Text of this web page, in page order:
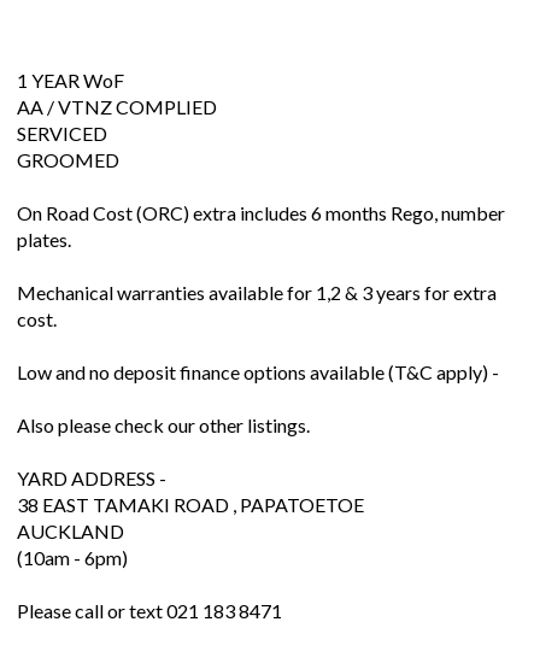
1 YEAR WoF
AA / VTNZ COMPLIED
SERVICED
GROOMED
On Road Cost (ORC) extra includes 6 months Rego, number
plates.
Mechanical warranties available for 1,2 & 3 years for extra
cost.
Low and no deposit finance options available (T&C apply) -
Also please check our other listings.
YARD ADDRESS -
38 EAST TAMAKI ROAD , PAPATOETOE
AUCKLAND
(10am - 6pm)
Please call or text 021 183 8471